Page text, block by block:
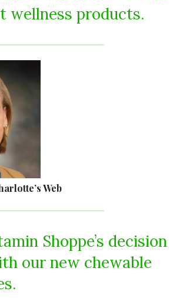
wellness products.
Web
Shoppe’s decision
our new chewable